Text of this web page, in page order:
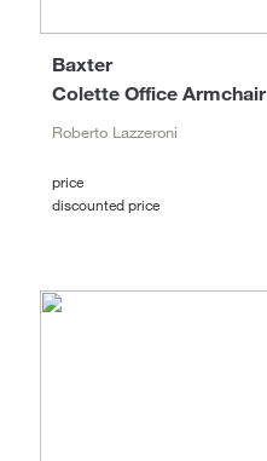
Colette Office Armchair
Baxter
Roberto Lazzeroni
price
discounted price